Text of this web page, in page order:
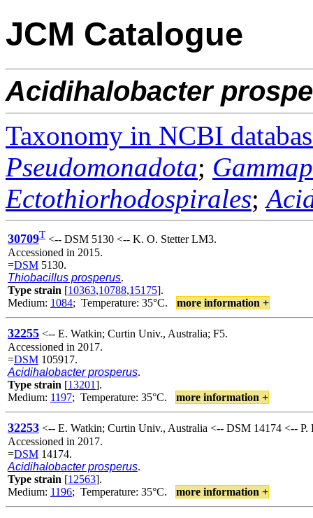
JCM Catalogue
Acidihalobacter
Taxonomy in NCBI
Pseudomonadota;
Ectothiorhodospirales;
30709T <-- DSM 5130 <-- K. O. Stetter LM3.
Accessioned in 2015.
=DSM 5130.
Thiobacillus prosperus.
Type strain [10363,10788,15175].
Medium: 1084; Temperature: 35°C. more information +
32255 <-- E. Watkin; Curtin Univ., Australia; F5.
Accessioned in 2017.
=DSM 105917.
Acidihalobacter prosperus.
Type strain [13201].
Medium: 1197; Temperature: 35°C. more information +
32253 <-- E. Watkin; Curtin Univ., Australia <-- DSM 14174 <--
Accessioned in 2017.
=DSM 14174.
Acidihalobacter prosperus.
Type strain [12563].
Medium: 1196; Temperature: 35°C. more information +